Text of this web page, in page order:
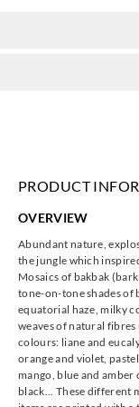
jua324
Omexco
jua328
PRODUCT
OVERVIEW
Abundant nature,
the jungle which
Mosaics of bakbak
tone-on-tone shades of
equatorial haze, milky
weaves of natural
colours: liane and
orange and violet,
mango, blue and
black... These different